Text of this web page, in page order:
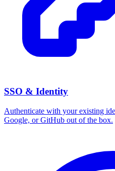
SSO & Identity
Authenticate with your existing
Google, or GitHub out of the box.